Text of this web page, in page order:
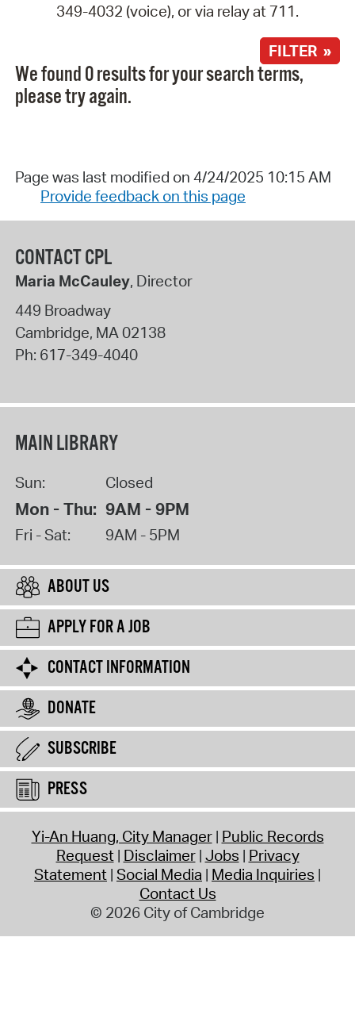
349-4032 (voice), or via relay at 711.
FILTER »
We found 0 results for your search terms,
please try again.
Page was last modified on 4/24/2025 10:15 AM
Provide feedback on this page
CONTACT CPL
Maria McCauley, Director
449 Broadway
Cambridge, MA02138
Ph: 617-349-4040
MAIN LIBRARY
Sun: Closed
Mon - Thu: 9AM - 9PM
Fri - Sat: 9AM - 5PM
ABOUT US
APPLY FOR A JOB
CONTACT INFORMATION
DONATE
SUBSCRIBE
PRESS
Yi-An Huang, City Manager Public Records
Request Disclaimer Jobs Privacy
Statement Social Media Media Inquiries
Contact Us
© 2026 City of Cambridge